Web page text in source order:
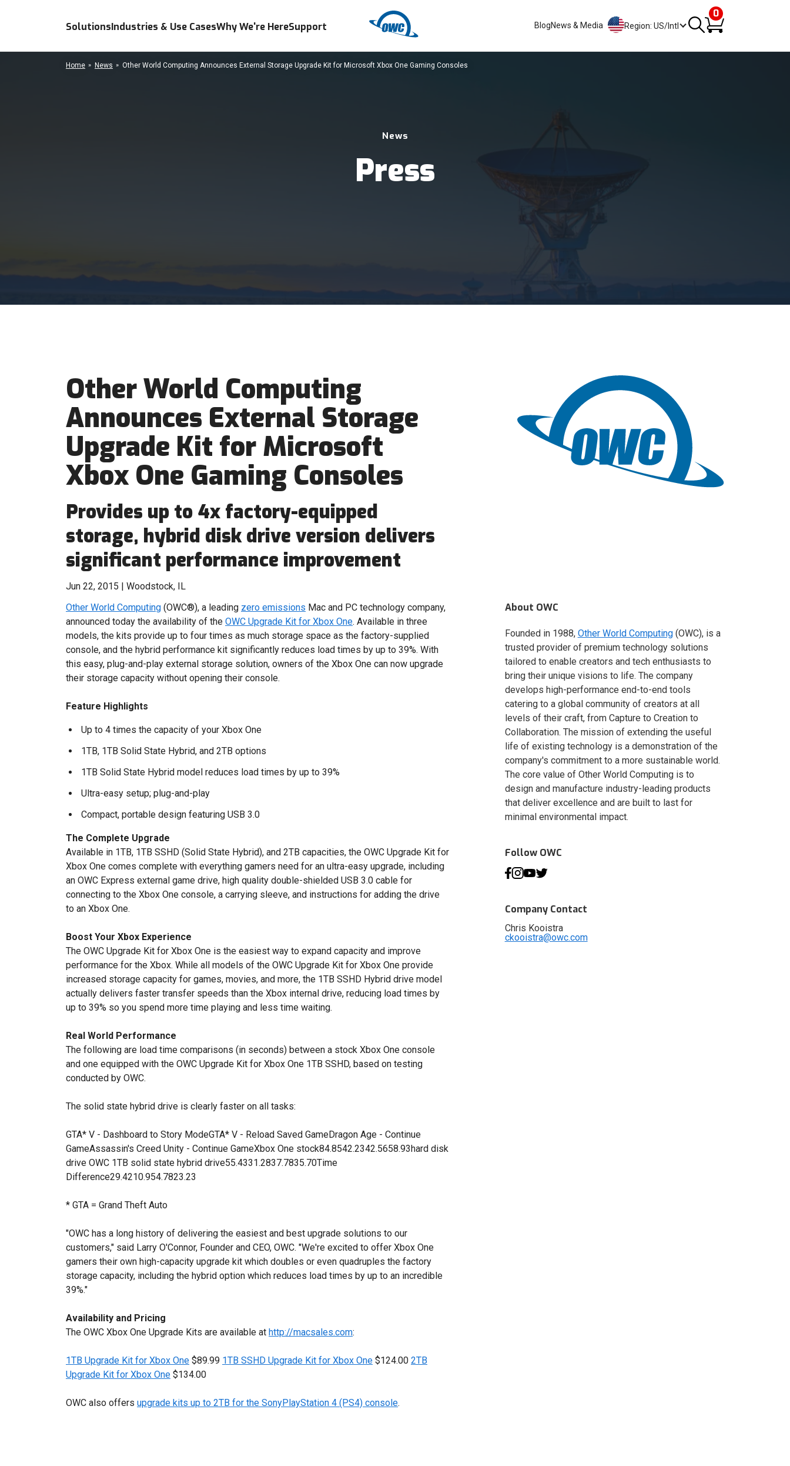
SolutionsIndustries & Use CasesWhy We're HereSupport BlogNews & Media Region: US/Intl
0
News
Press
Home News Other World Computing Announces External Storage Upgrade Kit for Microsoft Xbox One Gaming Consoles
Other World Computing
Announces External Storage
Upgrade Kit for Microsoft
Xbox One Gaming Consoles
Provides up to 4x factory-equipped
storage, hybrid disk drive version delivers
significant performance improvement
Jun 22, 2015 | Woodstock, IL
Other World Computing (OWC®), a leading zero emissions Mac and PC technology company,
announced today the availability of the OWC Upgrade Kit for Xbox One. Available in three
models, the kits provide up to four times as much storage space as the factory-supplied
console, and the hybrid performance kit significantly reduces load times by up to 39%. With
this easy, plug-and-play external storage solution, owners of the Xbox One can now upgrade
their storage capacity without opening their console.
Feature Highlights
Up to 4 times the capacity of your Xbox One
1TB, 1TB Solid State Hybrid, and 2TB options
1TB Solid State Hybrid model reduces load times by up to 39%
Ultra-easy setup; plug-and-play
Compact, portable design featuring USB 3.0
The Complete Upgrade
Available in 1TB, 1TB SSHD (Solid State Hybrid), and 2TB capacities, the OWC Upgrade Kit for
Xbox One comes complete with everything gamers need for an ultra-easy upgrade, including
an OWC Express external game drive, high quality double-shielded USB 3.0 cable for
connecting to the Xbox One console, a carrying sleeve, and instructions for adding the drive
to an Xbox One.
Boost Your Xbox Experience
The OWC Upgrade Kit for Xbox One is the easiest way to expand capacity and improve
performance for the Xbox. While all models of the OWC Upgrade Kit for Xbox One provide
increased storage capacity for games, movies, and more, the 1TB SSHD Hybrid drive model
actually delivers faster transfer speeds than the Xbox internal drive, reducing load times by
up to 39% so you spend more time playing and less time waiting.
Real World Performance
The following are load time comparisons (in seconds) between a stock Xbox One console
and one equipped with the OWC Upgrade Kit for Xbox One 1TB SSHD, based on testing
conducted by OWC.
The solid state hybrid drive is clearly faster on all tasks:
GTA* V - Dashboard to Story ModeGTA* V - Reload Saved GameDragon Age - Continue
GameAssassin's Creed Unity - Continue GameXbox One stock84.8542.2342.5658.93hard disk
drive OWC 1TB solid state hybrid drive55.4331.2837.7835.70Time
Difference29.4210.954.7823.23
* GTA = Grand Theft Auto
"OWC has a long history of delivering the easiest and best upgrade solutions to our
customers," said Larry O'Connor, Founder and CEO, OWC. "We're excited to offer Xbox One
gamers their own high-capacity upgrade kit which doubles or even quadruples the factory
storage capacity, including the hybrid option which reduces load times by up to an incredible
39%."
Availability and Pricing
The OWC Xbox One Upgrade Kits are available at http://macsales.com:
1TB Upgrade Kit for Xbox One $89.99 1TB SSHD Upgrade Kit for Xbox One $124.00 2TB
Upgrade Kit for Xbox One $134.00
OWC also offers upgrade kits up to 2TB for the SonyPlayStation 4 (PS4) console.
About OWC
Founded in 1988, Other World Computing(OWC), is a
trusted provider of premium technology solutions
tailored to enable creators and tech enthusiasts to
bring their unique visions to life. The company
develops high-performance end-to-end tools
catering to a global community of creators at all
levels of their craft, from Capture to Creation to
Collaboration. The mission of extending the useful
life of existing technology is a demonstration of the
company's commitment to a more sustainable world.
The core value of Other World Computing is to
design and manufacture industry-leading products
that deliver excellence and are built to last for
minimal environmental impact.
Follow OWC
Company Contact
Chris Kooistra
ckooistra@owc.com